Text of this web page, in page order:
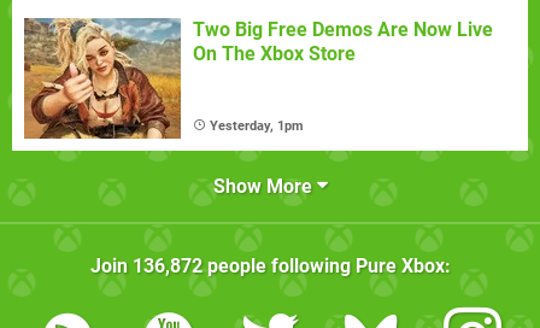
Two Big Free Demos Are Now Live
On The Xbox Store
Yesterday, 1pm
Show More
Join 136,872people following Pure Xbox: